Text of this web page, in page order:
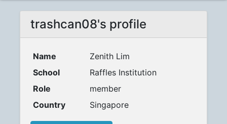
trashcan08's profile
Name
Zenith Lim
School
Raffles Institution
Role
member
Country
Singapore